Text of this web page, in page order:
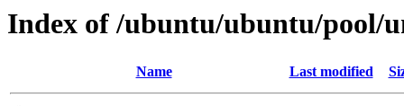
Index of /ubuntu/ubuntu/pool/
Name Last modified